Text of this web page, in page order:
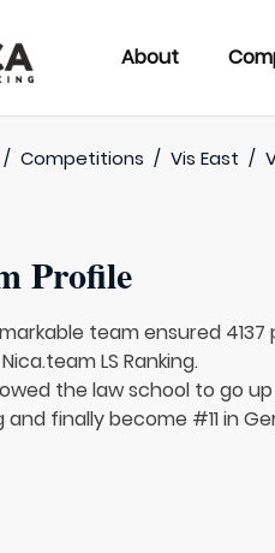
About
/ Competitions / Vis East /
Profile
team ensured
LS Ranking.
the law school to go
and finally become #11 in